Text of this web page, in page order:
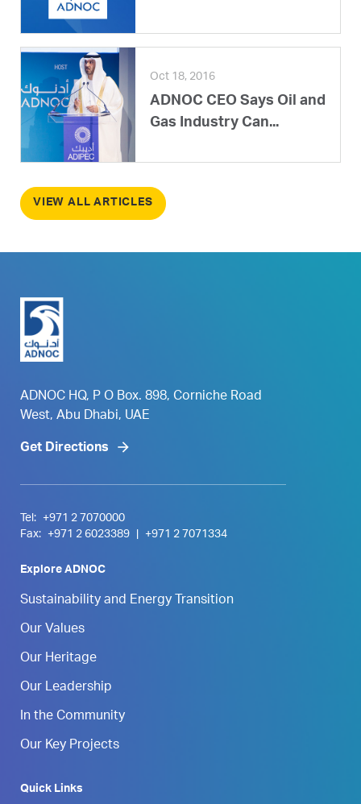
Oct 18, 2016
ADNOC CEO Says Oil and
Gas Industry Can...
VIEW ALL ARTICLES
ADNOC HQ, P O Box. 898, Corniche Road
West, Abu Dhabi, UAE
Get Directions
Tel:
+971 2 7070000
Fax:
+971 2 6023389 +971 2 7071334
Explore ADNOC
Sustainability and Energy Transition
Our Values
Our Heritage
Our Leadership
In the Community
Our Key Projects
Quick Links